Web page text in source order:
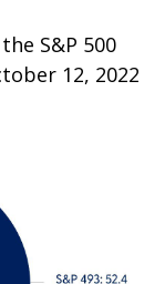
S&P 500
12, 2022